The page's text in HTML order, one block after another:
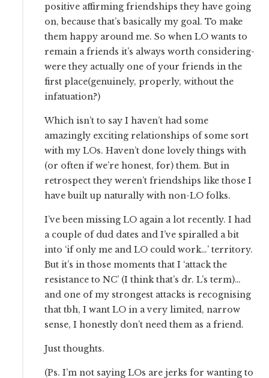
positive affirming friendships they have going
on, because that’s basically my goal. To make
them happy around me. So when LO wants to
remain a friends it’s always worth considering-
were they actually one of your friends in the
first place(genuinely, properly, without the
infatuation?)
Which isn’t to say I haven’t had some
amazingly exciting relationships of some sort
with my LOs. Haven’t done lovely things with
(or often if we’re honest, for) them. But in
retrospect they weren’t friendships like those I
have built up naturally with non-LO folks.
I’ve been missing LO again a lot recently. I had
a couple of dud dates and I’ve spiralled a bit
into ‘if only me and LO could work…’ territory.
But it’s in those moments that I ‘attack the
resistance to NC’ (I think that’s dr. L’s term)…
and one of my strongest attacks is recognising
that tbh, I want LO in a very limited, narrow
sense, I honestly don’t need them as a friend.
Just thoughts.
(Ps. I’m not saying LOs are jerks for wanting to